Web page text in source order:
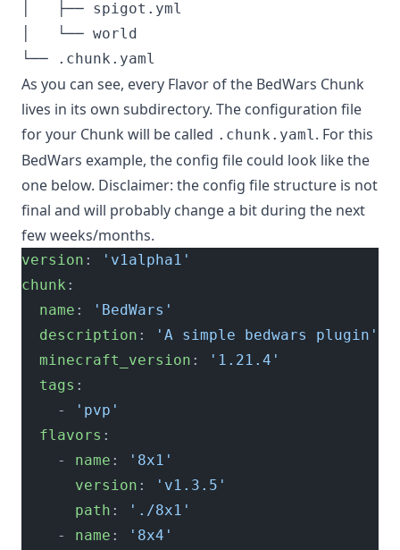
│   ├── spigot.yml
│   └── world
As you can see, every Flavor of the BedWars Chunk
lives in its own subdirectory. The configuration file
for your Chunk will be called .chunk.yaml. For this
BedWars example, the config file could look like the
one below. Disclaimer: the config file structure is not
final and will probably change a bit during the next
few weeks/months.
version :
'v1alpha1'
chunk :
  name
:
'BedWars'
  description
:
'A simple bedwars plugin'
  minecraft_version
:
'1.21.4'
  tags
:
    -
'pvp'
  flavors
:
    -
name :
'8x1'
      version
:
'v1.3.5'
      path
:
'./8x1'
    -
name :
'8x4'